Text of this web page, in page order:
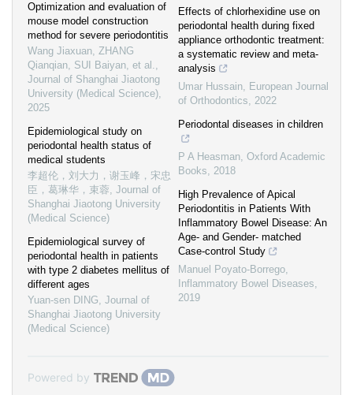
Optimization and evaluation of
mouse model construction
method for severe periodontitis
Wang Jiaxuan, ZHANG
Qianqian, SUI Baiyan, et al.,
Journal of Shanghai Jiaotong
University (Medical Science),
2025
Epidemiological study on
periodontal health status of
medical students
李超伦，刘大力，谢玉峰，宋忠
臣，葛琳华，束蓉, Journal of
Shanghai Jiaotong University
(Medical Science)
Epidemiological survey of
periodontal health in patients
with type 2 diabetes mellitus of
different ages
Yuan-sen DING, Journal of
Shanghai Jiaotong University
(Medical Science)
Effects of chlorhexidine use on
periodontal health during fixed
appliance orthodontic treatment:
a systematic review and meta-
analysis
Umar Hussain, European Journal
of Orthodontics, 2022
Periodontal diseases in children
P A Heasman, Oxford Academic
Books, 2018
High Prevalence of Apical
Periodontitis in Patients With
Inflammatory Bowel Disease: An
Age- and Gender- matched
Case-control Study
Manuel Poyato-Borrego,
Inflammatory Bowel Diseases,
2019
Powered by